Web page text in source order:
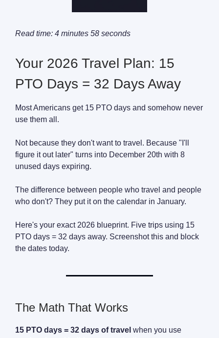
Read time: 4 minutes 58 seconds
Your 2026 Travel Plan: 15
PTO Days = 32 Days Away
Most Americans get 15 PTO days and somehow never
use them all.
Not because they don't want to travel. Because "I'll
figure it out later" turns into December 20th with 8
unused days expiring.
The difference between people who travel and people
who don't? They put it on the calendar in January.
Here's your exact 2026 blueprint. Five trips using 15
PTO days = 32 days away. Screenshot this and block
the dates today.
The Math That Works
15 PTO days = 32 days of travel when you use